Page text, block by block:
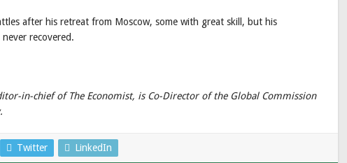
after his retreat from Moscow, some with great skill, but his
recovered.
in-chief of The Economist, is Co-Director of the Global Commission
Twitter LinkedIn